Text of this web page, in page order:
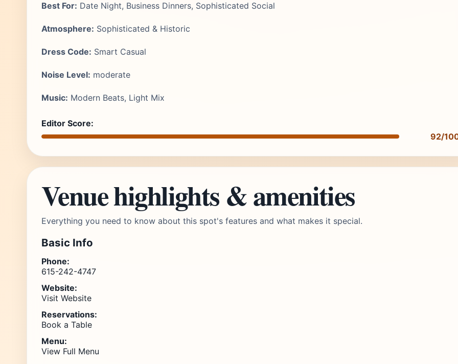
Best For: Date Night, Business Dinners, Sophisticated Social
Atmosphere: Sophisticated & Historic
Dress Code: Smart Casual
Noise Level: moderate
Music: Modern Beats, Light Mix
Editor Score:
92/
Venue highlights & amenities
Everything you need to know about this spot's features and what makes it special.
Basic Info
Phone:
615-242-4747
Website:
Visit Website
Reservations:
Book a Table
Menu:
View Full Menu